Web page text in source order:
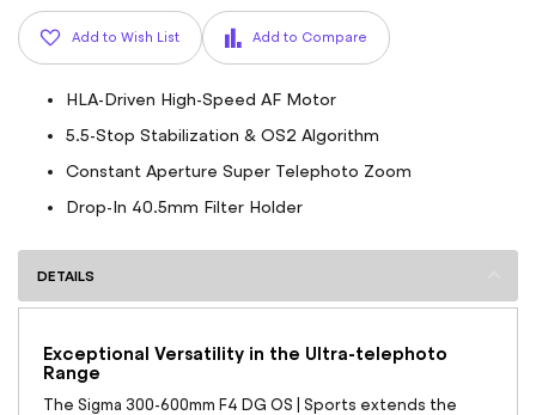
Add to Wish List Add to Compare
HLA-Driven High-Speed AF Motor
5.5-Stop Stabilization & OS2 Algorithm
Constant Aperture Super Telephoto Zoom
Drop-In 40.5mm Filter Holder
DETAILS
Exceptional Versatility in the Ultra-telephoto
Range
The Sigma 300-600mm F4 DG OS | Sports extends the